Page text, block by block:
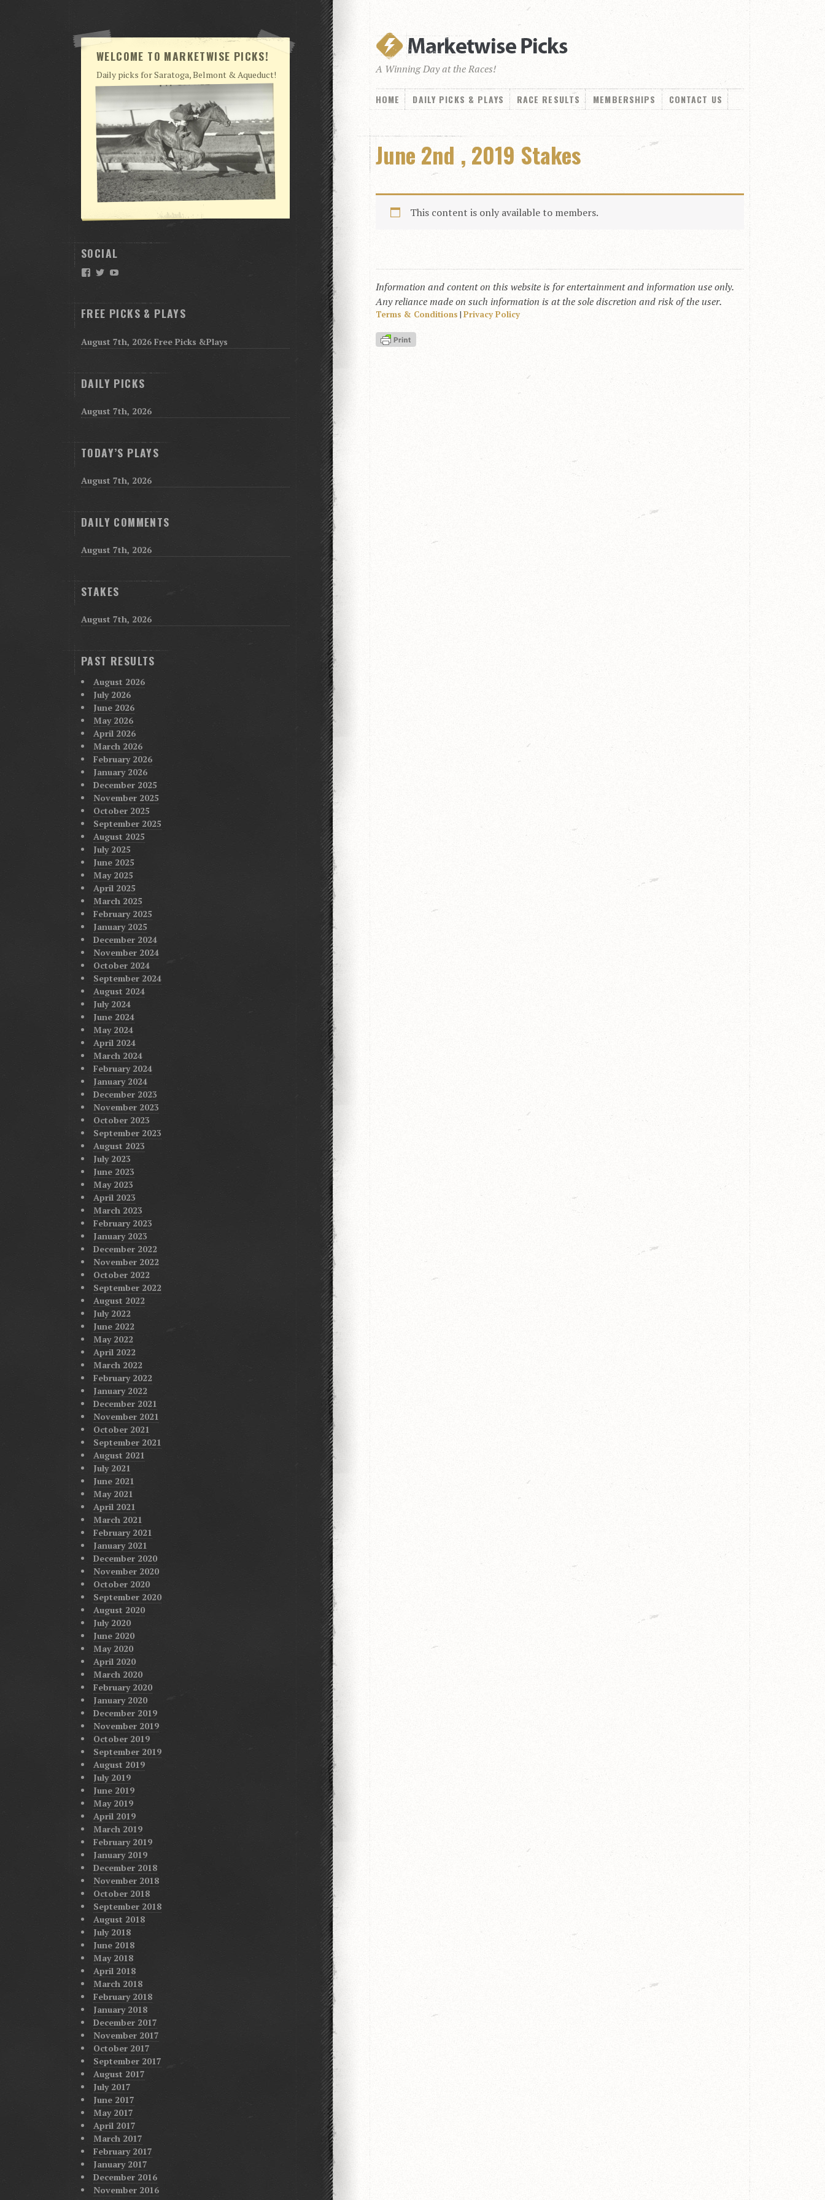
A Winning Day at the Races!
HOME DAILY PICKS & PLAYS RACE RESULTS MEMBERSHIPS CONTACT US
June 2nd , 2019 Stakes
This content is only available to members.
Information and content on this website is for entertainment and information use only.
Any reliance made on such information is at the sole discretion and risk of the user.
Terms & Conditions | Privacy Policy
WELCOME TO MARKETWISE PICKS!
Daily picks for Saratoga, Belmont & Aqueduct!
SOCIAL
Facebook
Twitter
FREE PICKS & PLAYS
August 7th, 2026 Free Picks &Plays
DAILY PICKS
August 7th, 2026
TODAY’S PLAYS
August 7th, 2026
DAILY COMMENTS
August 7th, 2026
STAKES
August 7th, 2026
PAST RESULTS
August 2026
July 2026
June 2026
May 2026
April 2026
March 2026
February 2026
January 2026
December 2025
November 2025
October 2025
September 2025
August 2025
July 2025
June 2025
May 2025
April 2025
March 2025
February 2025
January 2025
December 2024
November 2024
October 2024
September 2024
August 2024
July 2024
June 2024
May 2024
April 2024
March 2024
February 2024
January 2024
December 2023
November 2023
October 2023
September 2023
August 2023
July 2023
June 2023
May 2023
April 2023
March 2023
February 2023
January 2023
December 2022
November 2022
October 2022
September 2022
August 2022
July 2022
June 2022
May 2022
April 2022
March 2022
February 2022
January 2022
December 2021
November 2021
October 2021
September 2021
August 2021
July 2021
June 2021
May 2021
April 2021
March 2021
February 2021
January 2021
December 2020
November 2020
October 2020
September 2020
August 2020
July 2020
June 2020
May 2020
April 2020
March 2020
February 2020
January 2020
December 2019
November 2019
October 2019
September 2019
August 2019
July 2019
June 2019
May 2019
April 2019
March 2019
February 2019
January 2019
December 2018
November 2018
October 2018
September 2018
August 2018
July 2018
June 2018
May 2018
April 2018
March 2018
February 2018
January 2018
December 2017
November 2017
October 2017
September 2017
August 2017
July 2017
June 2017
May 2017
April 2017
March 2017
February 2017
January 2017
December 2016
November 2016